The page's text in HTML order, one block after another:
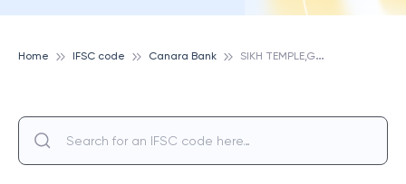
Home IFSC code Canara Bank S
IKH TEMPLE,GUWAHATI, CANARA BANK